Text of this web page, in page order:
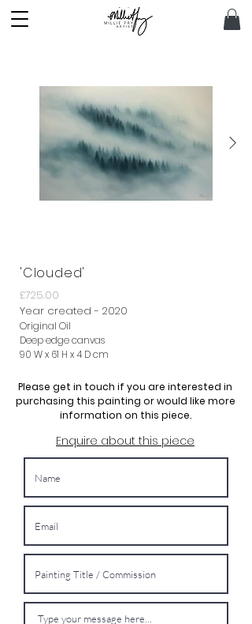
'Clouded'
£725.00
Year created - 2020
Original Oil
Deep edge canvas
90 W x 61 H x 4 D cm
Please get in touch if you are interested in
purchasing this painting or would like more
information on this piece.
Enquire about this piece